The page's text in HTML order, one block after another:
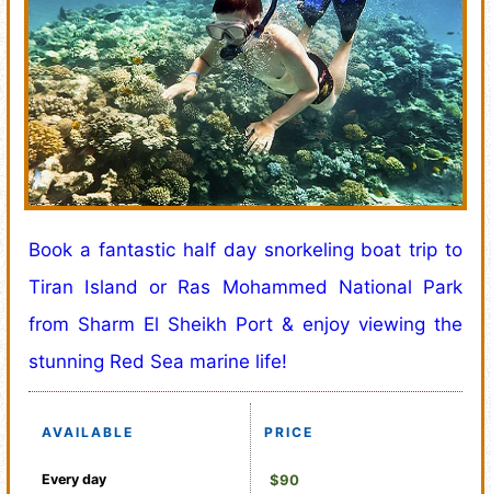
Book a fantastic half day snorkeling boat trip to
Tiran Island or Ras Mohammed National Park
from Sharm El Sheikh Port & enjoy viewing the
stunning Red Sea marine life!
AVAILABLE
Every day
PRICE
$90